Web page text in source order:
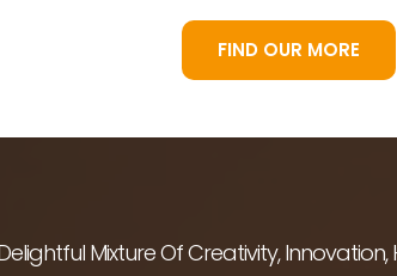
FIND OUR MORE
Mixture Of Creativity,